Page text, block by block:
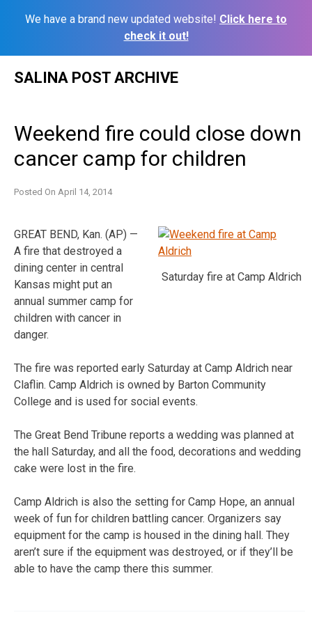
We have a brand new updated website! Click here to
check it out!
SALINA POST ARCHIVE
Weekend fire could close down
cancer camp for children
Posted On April 14, 2014
Saturday fire at Camp Aldrich
GREAT BEND, Kan. (AP) —
A fire that destroyed a
dining center in central
Kansas might put an
annual summer camp for
children with cancer in
danger.
The fire was reported early Saturday at Camp Aldrich near
Claflin. Camp Aldrich is owned by Barton Community
College and is used for social events.
The Great Bend Tribune reports a wedding was planned at
the hall Saturday, and all the food, decorations and wedding
cake were lost in the fire.
Camp Aldrich is also the setting for Camp Hope, an annual
week of fun for children battling cancer. Organizers say
equipment for the camp is housed in the dining hall. They
aren’t sure if the equipment was destroyed, or if they’ll be
able to have the camp there this summer.